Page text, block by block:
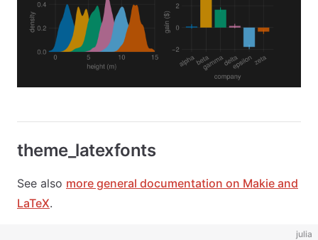
theme_latexfonts
See also more general documentation on Makie and
LaTeX.
julia